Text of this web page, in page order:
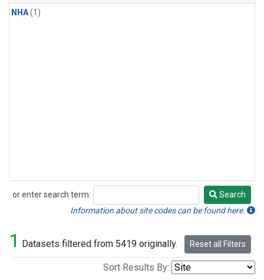
NHA(1)
or enter search term:
Search
Search
Information about site codes can be found here.
1 Datasets filtered from 5419 originally. Reset all Filters
Sort Results By: